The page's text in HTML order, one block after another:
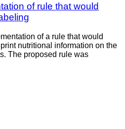
of rule that would
of a rule that would
nutritional information on the
The proposed rule was